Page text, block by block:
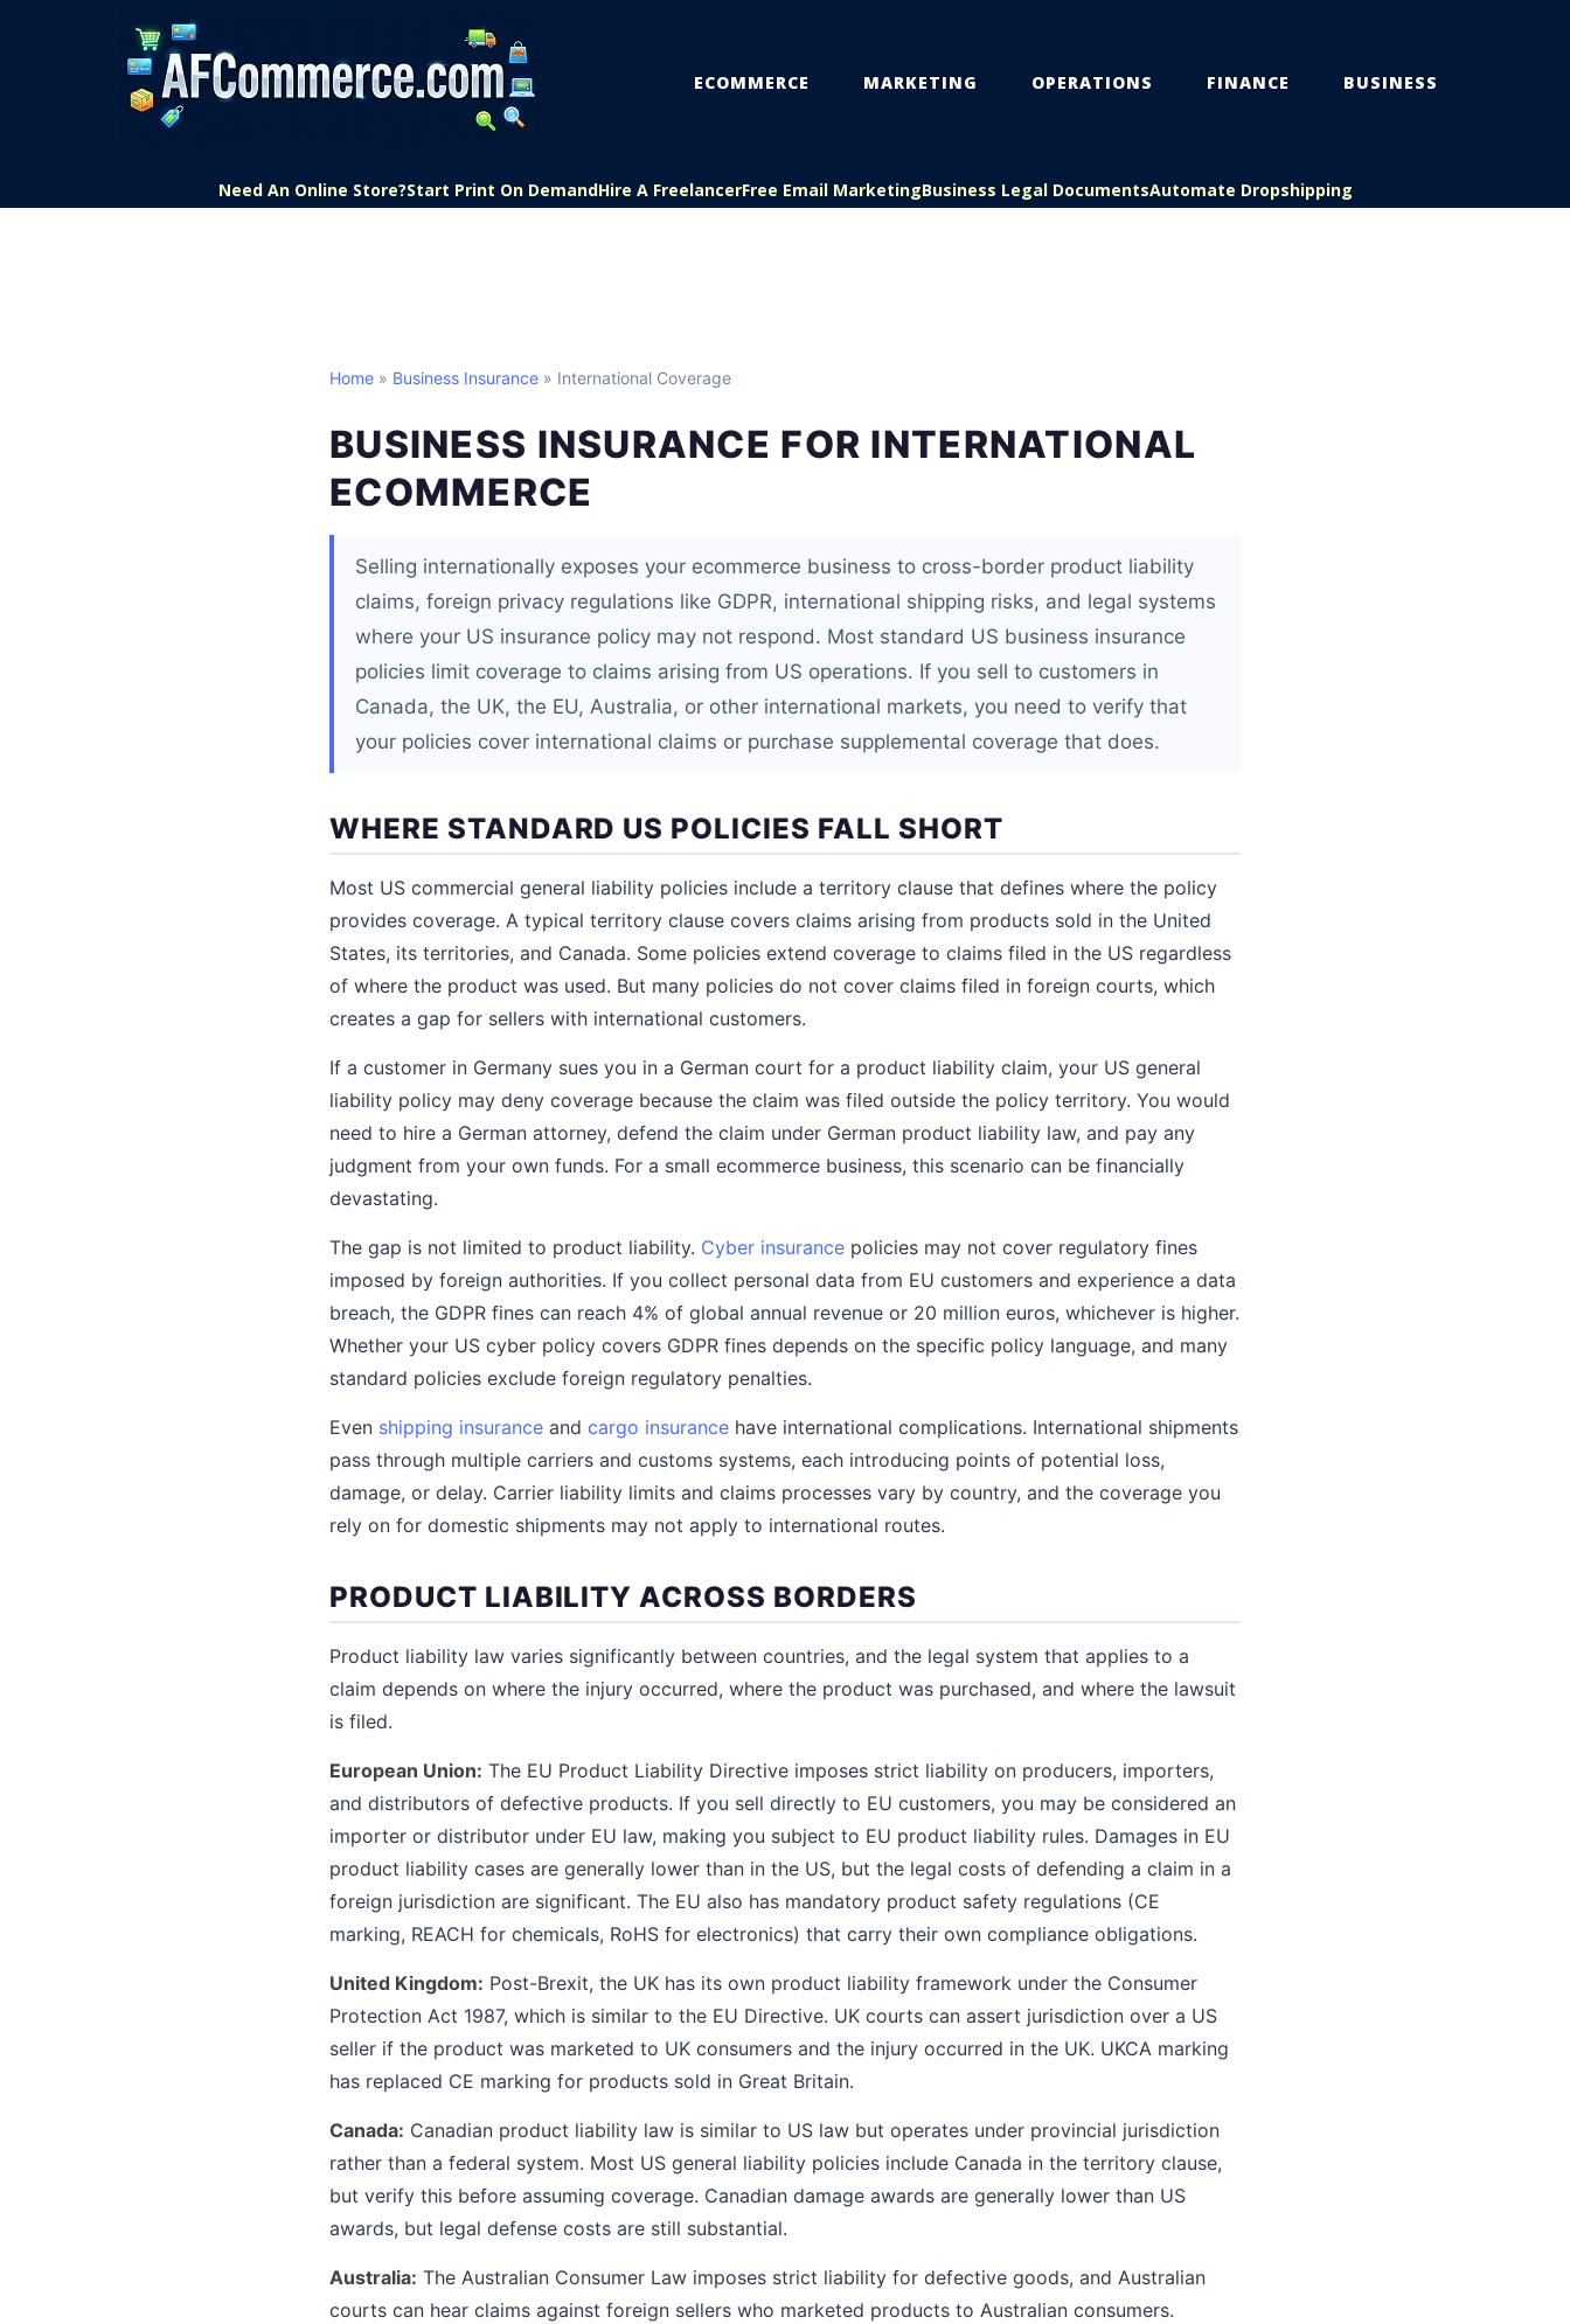
ECOMMERCE MARKETING OPERATIONS FINANCE BUSINESS
Need An Online Store?Start Print On DemandHire A FreelancerFree Email MarketingBusiness Legal DocumentsAutomate Dropshipping
Home » Business Insurance » International Coverage
BUSINESS INSURANCE FOR INTERNATIONAL
ECOMMERCE
Selling internationally exposes your ecommerce business to cross-border product liability
claims, foreign privacy regulations like GDPR, international shipping risks, and legal systems
where your US insurance policy may not respond. Most standard US business insurance
policies limit coverage to claims arising from US operations. If you sell to customers in
Canada, the UK, the EU, Australia, or other international markets, you need to verify that
your policies cover international claims or purchase supplemental coverage that does.
WHERE STANDARD US POLICIES FALL SHORT
Most US commercial general liability policies include a territory clause that defines where the policy
provides coverage. A typical territory clause covers claims arising from products sold in the United
States, its territories, and Canada. Some policies extend coverage to claims filed in the US regardless
of where the product was used. But many policies do not cover claims filed in foreign courts, which
creates a gap for sellers with international customers.
If a customer in Germany sues you in a German court for a product liability claim, your US general
liability policy may deny coverage because the claim was filed outside the policy territory. You would
need to hire a German attorney, defend the claim under German product liability law, and pay any
judgment from your own funds. For a small ecommerce business, this scenario can be financially
devastating.
The gap is not limited to product liability. Cyber insurance policies may not cover regulatory fines
imposed by foreign authorities. If you collect personal data from EU customers and experience a data
breach, the GDPR fines can reach 4% of global annual revenue or 20 million euros, whichever is higher.
Whether your US cyber policy covers GDPR fines depends on the specific policy language, and many
standard policies exclude foreign regulatory penalties.
Even shipping insurance and cargo insurance have international complications. International shipments
pass through multiple carriers and customs systems, each introducing points of potential loss,
damage, or delay. Carrier liability limits and claims processes vary by country, and the coverage you
rely on for domestic shipments may not apply to international routes.
PRODUCT LIABILITY ACROSS BORDERS
Product liability law varies significantly between countries, and the legal system that applies to a
claim depends on where the injury occurred, where the product was purchased, and where the lawsuit
is filed.
European Union: The EU Product Liability Directive imposes strict liability on producers, importers,
and distributors of defective products. If you sell directly to EU customers, you may be considered an
importer or distributor under EU law, making you subject to EU product liability rules. Damages in EU
product liability cases are generally lower than in the US, but the legal costs of defending a claim in a
foreign jurisdiction are significant. The EU also has mandatory product safety regulations (CE
marking, REACH for chemicals, RoHS for electronics) that carry their own compliance obligations.
United Kingdom: Post-Brexit, the UK has its own product liability framework under the Consumer
Protection Act 1987, which is similar to the EU Directive. UK courts can assert jurisdiction over a US
seller if the product was marketed to UK consumers and the injury occurred in the UK. UKCA marking
has replaced CE marking for products sold in Great Britain.
Canada: Canadian product liability law is similar to US law but operates under provincial jurisdiction
rather than a federal system. Most US general liability policies include Canada in the territory clause,
but verify this before assuming coverage. Canadian damage awards are generally lower than US
awards, but legal defense costs are still substantial.
Australia: The Australian Consumer Law imposes strict liability for defective goods, and Australian
courts can hear claims against foreign sellers who marketed products to Australian consumers.